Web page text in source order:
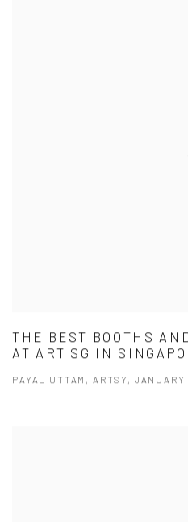
THE BEST BOOTHS
AT ART SG IN
PAYAL UTTAM, ARTSY,